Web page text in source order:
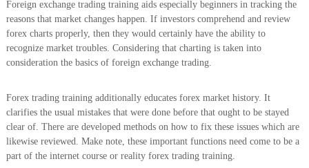
Foreign exchange trading training aids especially beginners in tracking the
reasons that market changes happen. If investors comprehend and review
forex charts properly, then they would certainly have the ability to
recognize market troubles. Considering that charting is taken into
consideration the basics of foreign exchange trading.
Forex trading training additionally educates forex market history. It
clarifies the usual mistakes that were done before that ought to be stayed
clear of. There are developed methods on how to fix these issues which are
likewise reviewed. Make note, these important functions need come to be a
part of the internet course or reality forex trading training.